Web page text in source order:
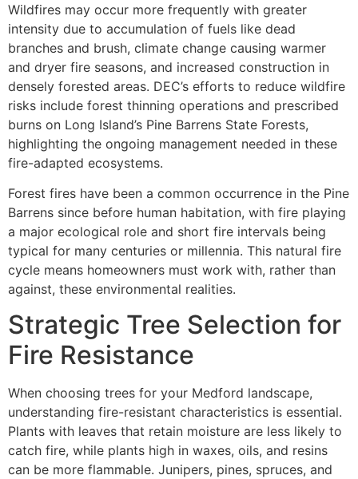
Wildfires may occur more frequently with greater
intensity due to accumulation of fuels like dead
branches and brush, climate change causing warmer
and dryer fire seasons, and increased construction in
densely forested areas. DEC’s efforts to reduce wildfire
risks include forest thinning operations and prescribed
burns on Long Island’s Pine Barrens State Forests,
highlighting the ongoing management needed in these
fire-adapted ecosystems.
Forest fires have been a common occurrence in the Pine
Barrens since before human habitation, with fire playing
a major ecological role and short fire intervals being
typical for many centuries or millennia. This natural fire
cycle means homeowners must work with, rather than
against, these environmental realities.
Strategic Tree Selection for
Fire Resistance
When choosing trees for your Medford landscape,
understanding fire-resistant characteristics is essential.
Plants with leaves that retain moisture are less likely to
catch fire, while plants high in waxes, oils, and resins
can be more flammable. Junipers, pines, spruces, and